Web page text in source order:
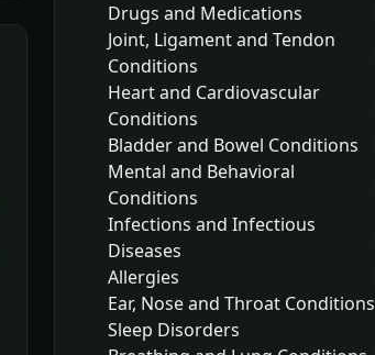
Drugs and Medications
Joint, Ligament and Tendon
Conditions
Heart and Cardiovascular
Conditions
Bladder and Bowel Conditions
Mental and Behavioral
Conditions
Infections and Infectious
Diseases
Allergies
Ear, Nose and Throat Conditions
Sleep Disorders